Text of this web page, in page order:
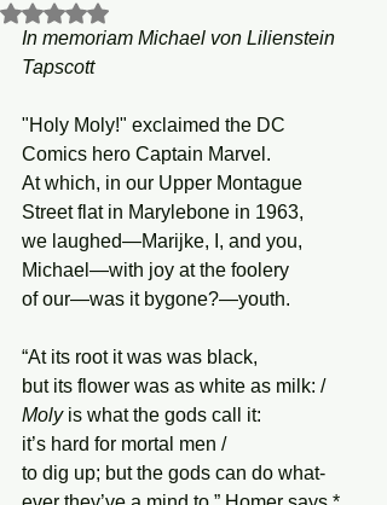
Rated NaN out of 5 stars.
In memoriam Michael von Lilienstein
Tapscott
"Holy Moly!" exclaimed the DC
Comics hero Captain Marvel.
At which, in our Upper Montague
Street flat in Marylebone in 1963,
we laughed—Marijke, I, and you,
Michael—with joy at the foolery
of our—was it bygone?—youth.
“At its root it was was black,
but its flower was as white as milk: /
Moly is what the gods call it:
it’s hard for mortal men /
to dig up; but the gods can do what-